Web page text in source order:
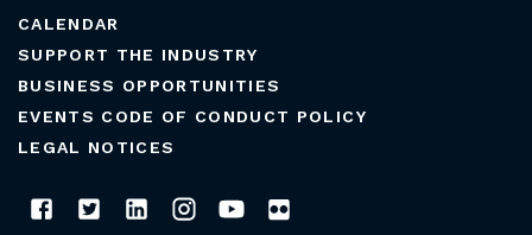
CALENDAR
SUPPORT THE INDUSTRY
BUSINESS OPPORTUNITIES
EVENTS CODE OF CONDUCT POLICY
LEGAL NOTICES